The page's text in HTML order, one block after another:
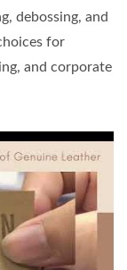
debossing, and
for
and corporate
a fashion